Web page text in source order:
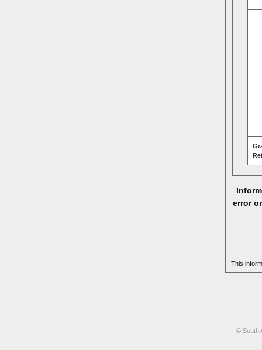
error
This
© South